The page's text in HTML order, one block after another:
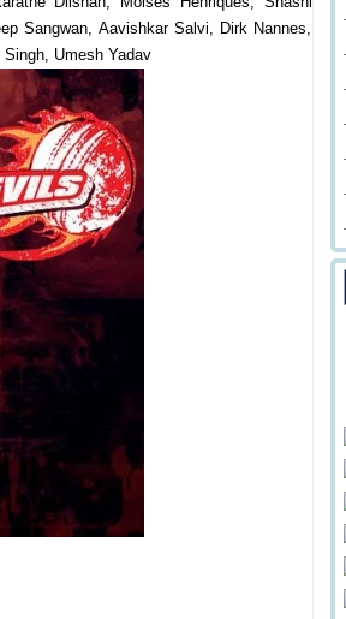
Sangwan, Aavishkar Salvi, Dirk Nannes,
Umesh Yadav